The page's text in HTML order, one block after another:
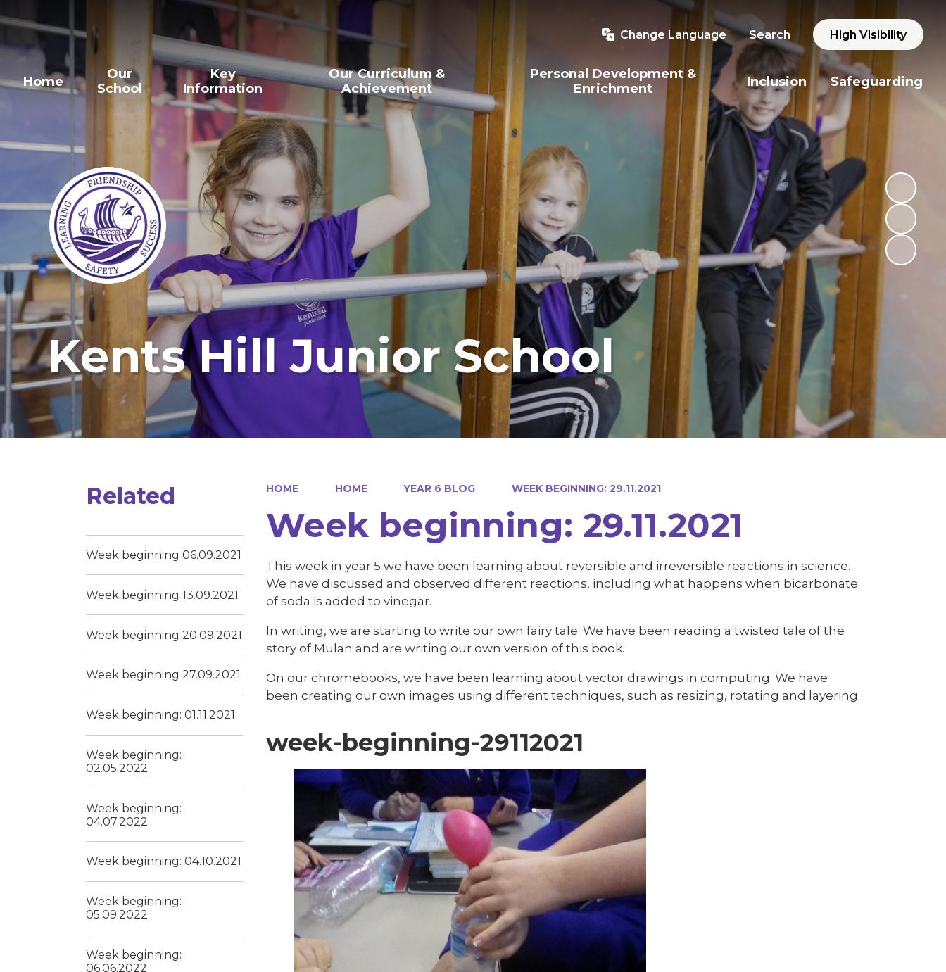
Change Language Search High Visibility
Home
Our
School
Key
Information
Our Curriculum &
Achievement
Personal Development &
Enrichment
Inclusion Safeguarding
Kents Hill Junior School
HOME HOME YEAR 6 BLOG WEEK BEGINNING: 29.11.2021
Week beginning: 29.11.2021
This week in year 5 we have been learning about reversible and irreversible reactions in science.
We have discussed and observed different reactions, including what happens when bicarbonate
of soda is added to vinegar.
In writing, we are starting to write our own fairy tale. We have been reading a twisted tale of the
story of Mulan and are writing our own version of this book.
On our chromebooks, we have been learning about vector drawings in computing. We have
been creating our own images using different techniques, such as resizing, rotating and layering.
week-beginning-29112021
Related
Week beginning 06.09.2021
Week beginning 13.09.2021
Week beginning 20.09.2021
Week beginning 27.09.2021
Week beginning: 01.11.2021
Week beginning:
02.05.2022
Week beginning:
04.07.2022
Week beginning: 04.10.2021
Week beginning:
05.09.2022
Week beginning:
06.06.2022